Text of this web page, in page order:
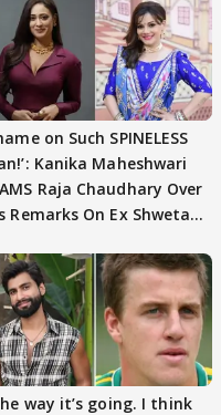
on Such SPINELESS
Kanika Maheshwari
Raja Chaudhary Over
Remarks On Ex Shweta
way it’s going. I think